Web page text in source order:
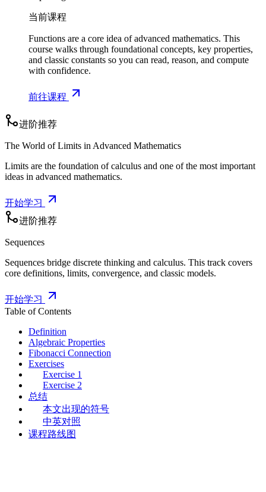
当前课程
Functions are a core idea of advanced mathematics. This
course walks through foundational concepts, key properties,
and classic constants so you can read, reason, and compute
with confidence.
前往课程
进阶推荐
The World of Limits in Advanced Mathematics
Limits are the foundation of calculus and one of the most important
ideas in advanced mathematics.
开始学习
进阶推荐
Sequences
Sequences bridge discrete thinking and calculus. This track covers
core definitions, limits, convergence, and classic models.
开始学习
Table of Contents
Definition
Algebraic Properties
Fibonacci Connection
Exercises
Exercise 1
Exercise 2
总结
本文出现的符号
中英对照
课程路线图